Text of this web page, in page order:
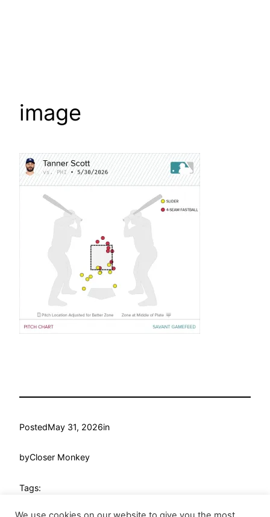
image
PostedMay 31, 2026in
byCloser Monkey
Tags: